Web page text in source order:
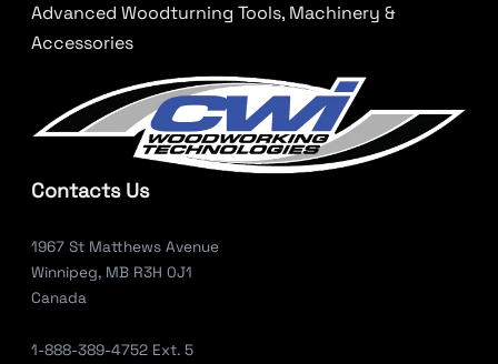
Advanced Woodturning Tools, Machinery &
Accessories
Contacts Us
1967 St Matthews Avenue
Winnipeg, MB R3H 0J1
Canada
1-888-389-4752 Ext. 5